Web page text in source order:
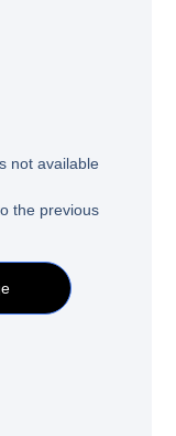
not available
the previous